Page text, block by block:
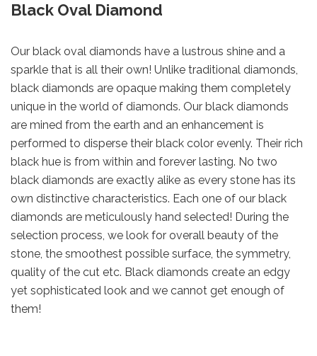
Black Oval Diamond
Our black oval diamonds have a lustrous shine and a
sparkle that is all their own! Unlike traditional diamonds,
black diamonds are opaque making them completely
unique in the world of diamonds. Our black diamonds
are mined from the earth and an enhancement is
performed to disperse their black color evenly. Their rich
black hue is from within and forever lasting. No two
black diamonds are exactly alike as every stone has its
own distinctive characteristics. Each one of our black
diamonds are meticulously hand selected! During the
selection process, we look for overall beauty of the
stone, the smoothest possible surface, the symmetry,
quality of the cut etc. Black diamonds create an edgy
yet sophisticated look and we cannot get enough of
them!